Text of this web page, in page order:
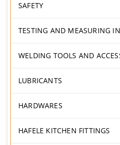
SAFETY
TESTING AND MEASURING
WELDING TOOLS AND
LUBRICANTS
HARDWARES
HAFELE KITCHEN FITTINGS